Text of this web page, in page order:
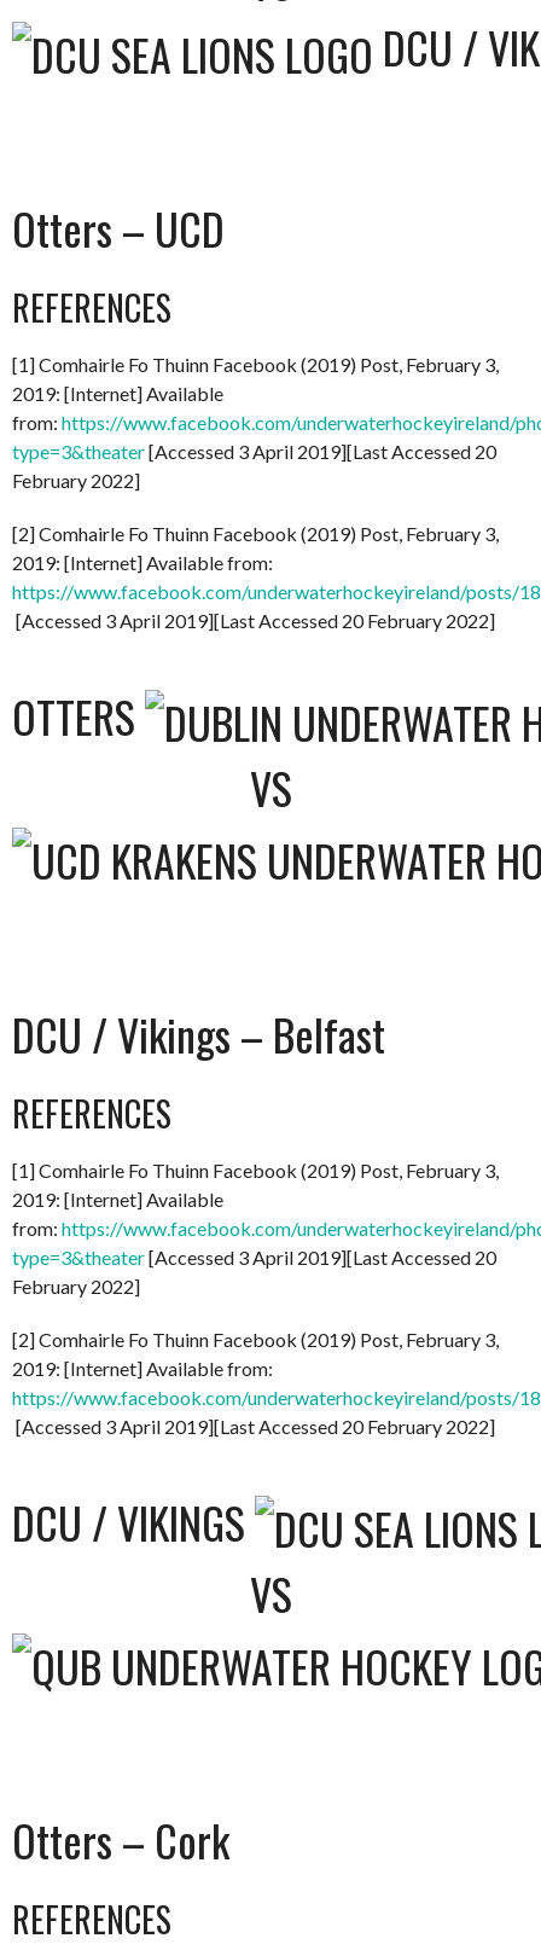
DCU /
Otters – UCD
REFERENCES
[1] Comhairle Fo Thuinn Facebook (2019) Post, February 3,
2019: [Internet] Available
from: https://www.facebook.com/underwaterhockeyireland/
type=3&theater[Accessed 3 April 2019][Last Accessed 20
February 2022]
[2] Comhairle Fo Thuinn Facebook (2019) Post, February 3,
2019: [Internet] Available from:
https://www.facebook.com/underwaterhockeyireland/posts/
[Accessed 3 April 2019][Last Accessed 20 February 2022]
OTTERS
VS
DCU / Vikings – Belfast
REFERENCES
[1] Comhairle Fo Thuinn Facebook (2019) Post, February 3,
2019: [Internet] Available
from: https://www.facebook.com/underwaterhockeyireland/
type=3&theater[Accessed 3 April 2019][Last Accessed 20
February 2022]
[2] Comhairle Fo Thuinn Facebook (2019) Post, February 3,
2019: [Internet] Available from:
https://www.facebook.com/underwaterhockeyireland/posts/
[Accessed 3 April 2019][Last Accessed 20 February 2022]
DCU / VIKINGS
VS
Otters – Cork
REFERENCES